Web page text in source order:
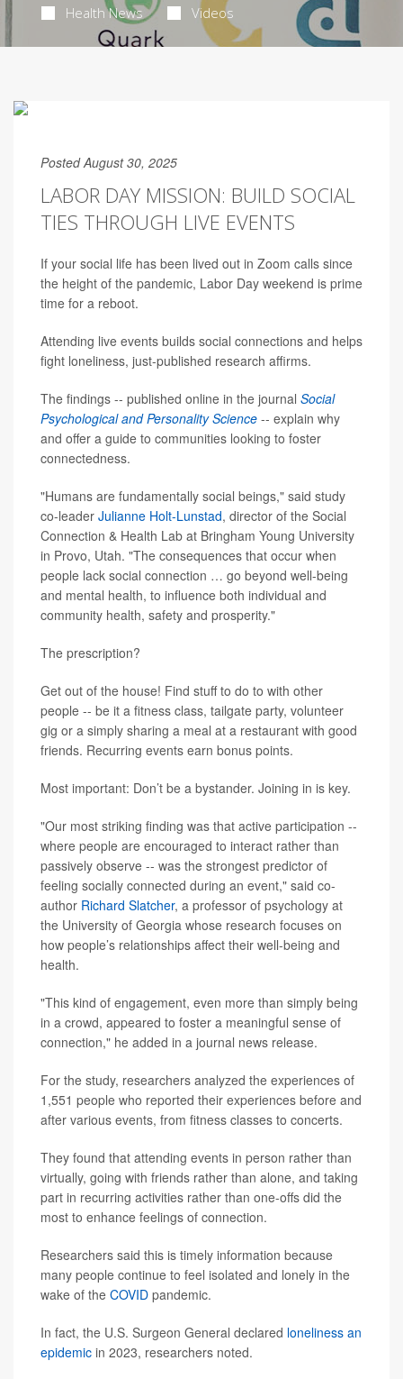
Health News Videos
Posted August 30, 2025
LABOR DAY MISSION: BUILD SOCIAL
TIES THROUGH LIVE EVENTS
If your social life has been lived out in Zoom calls since
the height of the pandemic, Labor Day weekend is prime
time for a reboot.
Attending live events builds social connections and helps
fight loneliness, just-published research affirms.
The findings -- published online in the journal Social
Psychological and Personality Science -- explain why
and offer a guide to communities looking to foster
connectedness.
"Humans are fundamentally social beings," said study
co-leader Julianne Holt-Lunstad, director of the Social
Connection & Health Lab at Bringham Young University
in Provo, Utah. "The consequences that occur when
people lack social connection … go beyond well-being
and mental health, to influence both individual and
community health, safety and prosperity."
The prescription?
Get out of the house! Find stuff to do to with other
people -- be it a fitness class, tailgate party, volunteer
gig or a simply sharing a meal at a restaurant with good
friends. Recurring events earn bonus points.
Most important: Don’t be a bystander. Joining in is key.
"Our most striking finding was that active participation --
where people are encouraged to interact rather than
passively observe -- was the strongest predictor of
feeling socially connected during an event," said co-
author Richard Slatcher, a professor of psychology at
the University of Georgia whose research focuses on
how people’s relationships affect their well-being and
health.
"This kind of engagement, even more than simply being
in a crowd, appeared to foster a meaningful sense of
connection," he added in a journal news release.
For the study, researchers analyzed the experiences of
1,551 people who reported their experiences before and
after various events, from fitness classes to concerts.
They found that attending events in person rather than
virtually, going with friends rather than alone, and taking
part in recurring activities rather than one-offs did the
most to enhance feelings of connection.
Researchers said this is timely information because
many people continue to feel isolated and lonely in the
wake of the COVID pandemic.
In fact, the U.S. Surgeon General declared loneliness an
epidemic in 2023, researchers noted.